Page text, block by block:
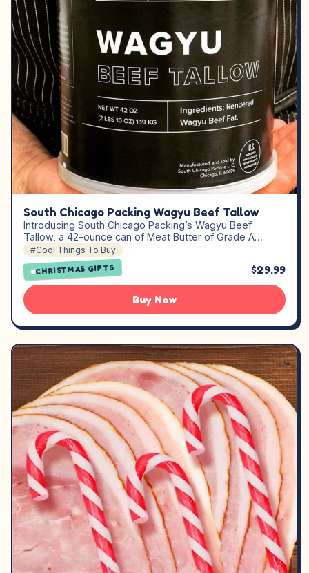
South Chicago Packing Wagyu Beef Tallow
Introducing South Chicago Packing’s Wagyu Beef
Tallow, a 42-ounce can of Meat Butter of Grade A…
#Cool Things To Buy
CHRISTMAS GIFTS $29.99
Buy Now